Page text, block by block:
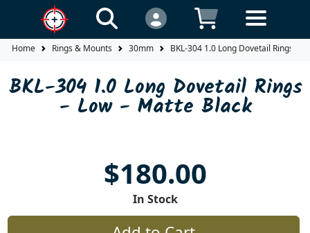
Home Rings & Mounts 30mm BKL-304 1.0 Long Dovetail Rings
BKL-304 1.0 Long Dovetail Rings
- Low - Matte Black
$180.00
In Stock